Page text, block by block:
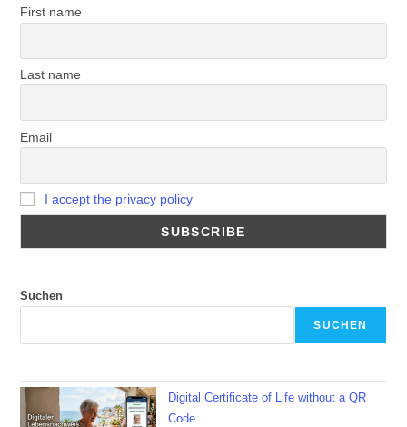
First name
Last name
Email
I accept the privacy policy
Suchen
SUCHEN
Digital Certificate of Life without a QR
Code